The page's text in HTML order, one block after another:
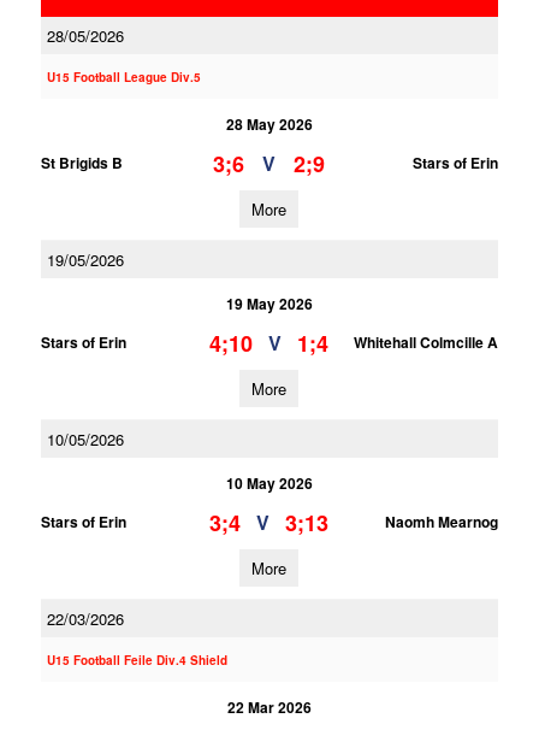
28/05/2026
U15 Football League Div.5
28 May 2026
St Brigids B
3;6 V 2;9 Stars of Erin
More
19/05/2026
19 May 2026
Stars of Erin
4;10 V 1;4 Whitehall Colmcille A
More
10/05/2026
10 May 2026
Stars of Erin
3;4 V 3;13 Naomh Mearnog
More
22/03/2026
U15 Football Feile Div.4 Shield
22 Mar 2026